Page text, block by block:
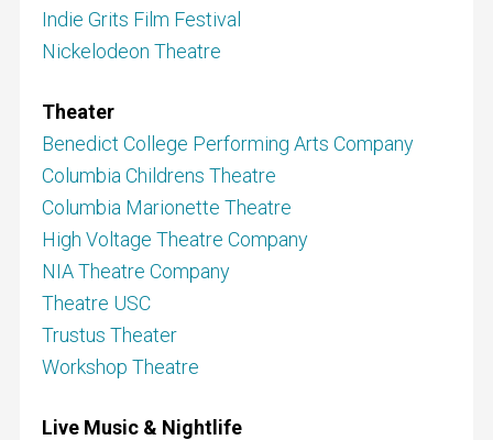
Indie Grits Film Festival
Nickelodeon Theatre
Theater
Benedict College Performing Arts Company
Columbia Childrens Theatre
Columbia Marionette Theatre
High Voltage Theatre Company
NIA Theatre Company
Theatre USC
Trustus Theater
Workshop Theatre
Live Music & Nightlife